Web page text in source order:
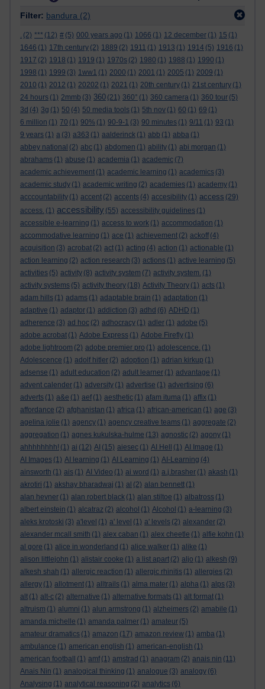
Filter: bandura (2)
. (2) *** (12) # (5) 000 years ago (1) 1066 (1) 12 december (1) 15 (1)
1646 (1) 17th century (2) 1889 (2) 1911 (1) 1913 (1) 1914 (5) 1916 (1)
1917 (2) 1918 (1) 1919 (1) 1970s (2) 1980 (1) 1988 (1) 1990 (1)
1998 (1) 1999 (3) 1ww1 (1) 2000 (1) 2001 (1) 2005 (1) 2009 (1)
2010 (1) 2012 (1) 20202 (1) 2021 (1) 20th century (1) 21st century (1)
24 hours (1) 2mmb (3) 360 (21) 360° (1) 360 camera (1) 360 tour (5)
3d (4) 3g (1) 50 (4) 50 media tools (1) 5th nov (1) 60 (1) 69 (1)
6 million (1) 70 (1) 90% (1) 90-9-1 (3) 90 minutes (1) 9/11 (1) 93 (1)
9 years (1) a (3) a363 (1) aalderinck (1) abb (1) abba (1)
abbey national (2) abc (1) abdomen (1) ability (1) abi morgan (1)
abrahams (1) abuse (1) academia (1) academic (7)
academic achievement (1) academic learning (1) academics (3)
academic study (1) academic writing (2) academies (1) academy (1)
acccountability (1) accent (2) accents (4) accesibility (1) access (29)
access. (1) accessibility (55) accessibility guidelines (1)
accessible e-learning (1) access to work (1) accommodation (1)
accommodative learning (1) ace (1) achievement (2) ackoff (4)
acquisition (3) acrobat (2) act (1) acting (4) action (1) actionable (1)
action learning (2) action research (3) actions (1) active learning (5)
activities (5) activity (8) activity system (7) activity system. (1)
activity systems (5) activity theory (18) Activity Theory (1) acts (1)
adam hills (1) adams (1) adaptable brain (1) adaptation (1)
adaptive (1) adaptor (1) addiction (3) adhd (6) ADHD (1)
adherence (3) ad hoc (2) adhocracy (1) adler (1) adobe (5)
adobe acrobat (1) Adobe Express (1) Adobe Firefly (1)
adobe lightroom (2) adobe premier pro (1) adolescence. (1)
Adolescence (1) adolf hitler (2) adoption (1) adrian kirkup (1)
adsense (1) adult education (2) adult learner (1) advantage (1)
advent calender (1) adversity (1) advertise (1) advertising (6)
adverts (1) a&e (1) aef (1) aesthetic (1) afam ituma (1) affix (1)
affordance (2) afghanistan (1) africa (1) african-american (1) age (3)
agelina jolie (1) agency (1) agency creative teams (1) aggregate (2)
aggregation (1) agnes kukulska-hulme (13) agnostic (2) agony (1)
ahhhhhhhh! (1) ai (12) AI (15) aiesec (1) AI Hell (1) AI Image (1)
AI Images (1) AI learning (1) AI Learning (1) AI-Learning (4)
ainsworth (1) ais (1) AI Video (1) ai word (1) a.j.brasher (1) akash (1)
akrotiri (1) akshay bharadwaj (1) al (2) alan bennett (1)
alan hevner (1) alan robert black (1) alan stiltoe (1) albatross (1)
albert einstein (1) alcatraz (2) alcohol (1) Alcohol (1) a-learning (3)
aleks krotoski (3) a'level (1) a' level (1) a' levels (2) alexander (2)
alexander mcall smith (1) alex caban (1) alex cheetle (1) alfie kohn (1)
al gore (1) alice in wonderland (1) alice walker (1) alike (1)
alison littlejohn (1) alistair cooke (1) a list apart (2) aljo (1) alkesh (9)
alkesh shah (1) allergic reaction (1) allergic rhinitis (1) allergies (2)
allergy (1) allotment (1) alltrails (1) alma mater (1) alpha (1) alps (3)
alt (1) alt-c (2) alternative (1) alternative formats (1) alt format (1)
altruism (1) alumni (1) alun armstrong (1) alzheimers (2) amabile (1)
amanda michelle (1) amanda palmer (1) amateur (5)
amateur dramatics (1) amazon (17) amazon review (1) amba (1)
ambulance (1) american english (1) american-english (1)
american football
(1) amf (1) amstrad (1) anagram (2) anais nin (11)
Anais Nin (1) analogical thinking (1) analogue (3) analogy (6)
Analysing (1) analytical reasoning (2) analytics (6)